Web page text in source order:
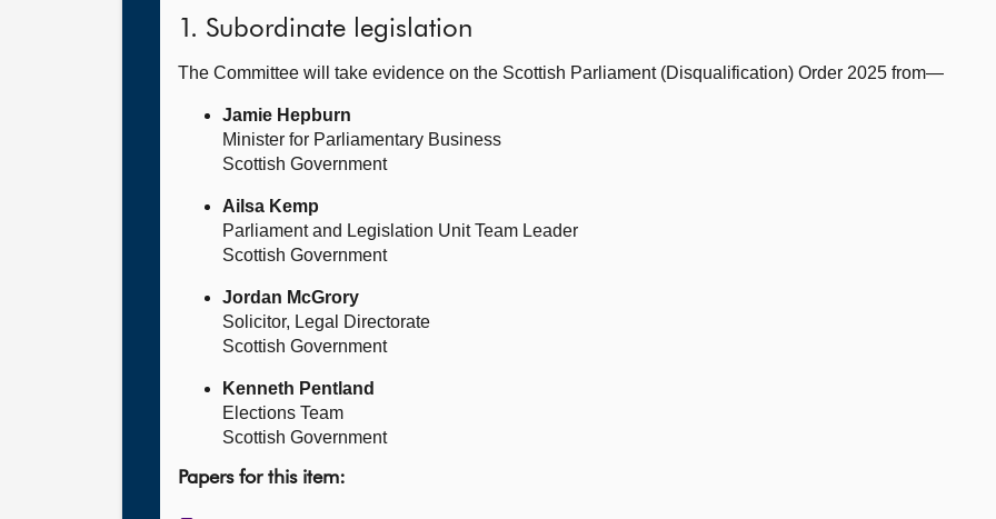
1. Subordinate legislation
The Committee will take evidence on the Scottish Parliament (Disqualification) Order 2025 from—
Jamie Hepburn
Minister for Parliamentary Business
Scottish Government
Ailsa Kemp
Parliament and Legislation Unit Team Leader
Scottish Government
Jordan McGrory
Solicitor, Legal Directorate
Scottish Government
Kenneth Pentland
Elections Team
Scottish Government
Papers for this item: